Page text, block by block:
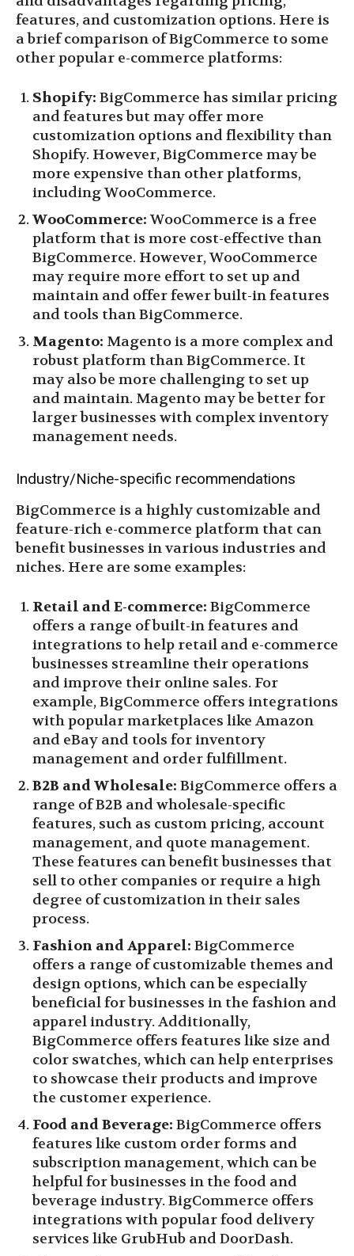
features, and customization options. Here is
a brief comparison of BigCommerce to some
other popular e-commerce platforms:
Shopify: BigCommerce has similar pricing
and features but may offer more
customization options and flexibility than
Shopify. However, BigCommerce may be
more expensive than other platforms,
including WooCommerce.
WooCommerce:WooCommerce is a free
platform that is more cost-effective than
BigCommerce. However, WooCommerce
may require more effort to set up and
maintain and offer fewer built-in features
and tools than BigCommerce.
Magento: Magento is a more complex and
robust platform than BigCommerce. It
may also be more challenging to set up
and maintain. Magento may be better for
larger businesses with complex inventory
management needs.
Industry/Niche-specific recommendations
BigCommerce is a highly customizable and
feature-rich e-commerce platform that can
benefit businesses in various industries and
niches. Here are some examples:
Retail and E-commerce: BigCommerce
offers a range of built-in features and
integrations to help retail and e-commerce
businesses streamline their operations
and improve their online sales. For
example, BigCommerce offers integrations
with popular marketplaces like Amazon
and eBay and tools for inventory
management and order fulfillment.
B2B and Wholesale: BigCommerce offers a
range of B2B and wholesale-specific
features, such as custom pricing, account
management, and quote management.
These features can benefit businesses that
sell to other companies or require a high
degree of customization in their sales
process.
Fashion and Apparel: BigCommerce
offers a range of customizable themes and
design options, which can be especially
beneficial for businesses in the fashion and
apparel industry. Additionally,
BigCommerce offers features like size and
color swatches, which can help enterprises
to showcase their products and improve
the customer experience.
Food and Beverage: BigCommerce offers
features like custom order forms and
subscription management, which can be
helpful for businesses in the food and
beverage industry. BigCommerce offers
integrations with popular food delivery
services like GrubHub and DoorDash.